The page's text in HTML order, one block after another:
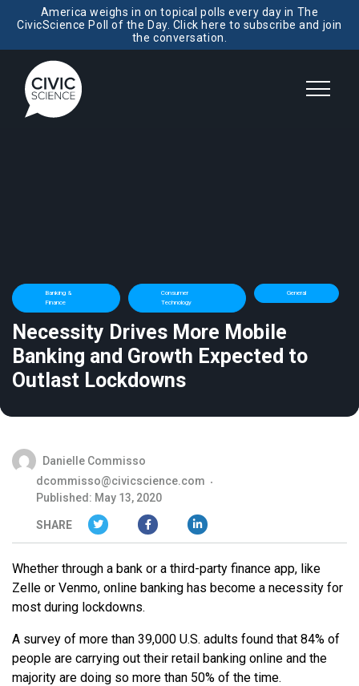
America weighs in on topical polls every day in The
CivicScience Poll of the Day. Click here to subscribe and join
the conversation.
Banking &
Finance
Consumer
Technology
General
Necessity Drives More Mobile
Banking and Growth Expected to
Outlast Lockdowns
Danielle Commisso
dcommisso@civicscience.com
Published: May 13, 2020
SHARE
Whether through a bank or a third-party finance app, like
Zelle or Venmo, online banking has become a necessity for
most during lockdowns.
A survey of more than 39,000 U.S. adults found that 84% of
people are carrying out their retail banking online and the
majority are doing so more than 50% of the time.